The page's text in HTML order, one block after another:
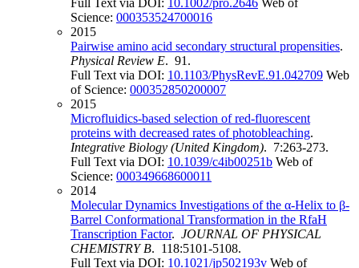
Full Text via DOI: 10.1002/pro.2646 Web of
Science: 000353524700016
2015
Pairwise amino acid secondary structural propensities.
Physical Review E. 91.
Full Text via DOI: 10.1103/PhysRevE.91.042709 Web
of Science: 000352850200007
2015
Microfluidics-based selection of red-fluorescent
proteins with decreased rates of photobleaching.
Integrative Biology (United Kingdom). 7:263-273.
Full Text via DOI: 10.1039/c4ib00251b Web of
Science: 000349668600011
2014
Molecular Dynamics Investigations of the α-Helix to β-
Barrel Conformational Transformation in the RfaH
Transcription Factor. JOURNAL OF PHYSICAL
CHEMISTRY B. 118:5101-5108.
Full Text via DOI: 10.1021/jp502193v Web of